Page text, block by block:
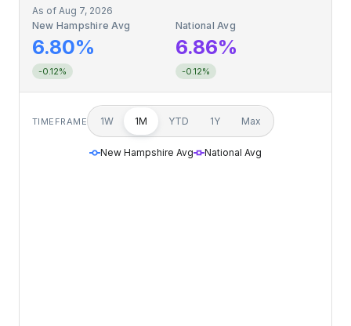
As of Aug 7, 2026
New Hampshire Avg
6.80%
-0.12%
National Avg
6.86%
-0.12%
TIMEFRAME 1W 1M YTD 1Y Max
New Hampshire Avg National Avg